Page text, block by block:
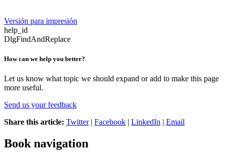
Versión para impresión
help_id
DlgFindAndReplace
How can we help you better?
Let us know what topic we should expand or add to make this page
more useful.
Send us your feedback
Share this article: Twitter| Facebook | LinkedIn | Email
Book navigation